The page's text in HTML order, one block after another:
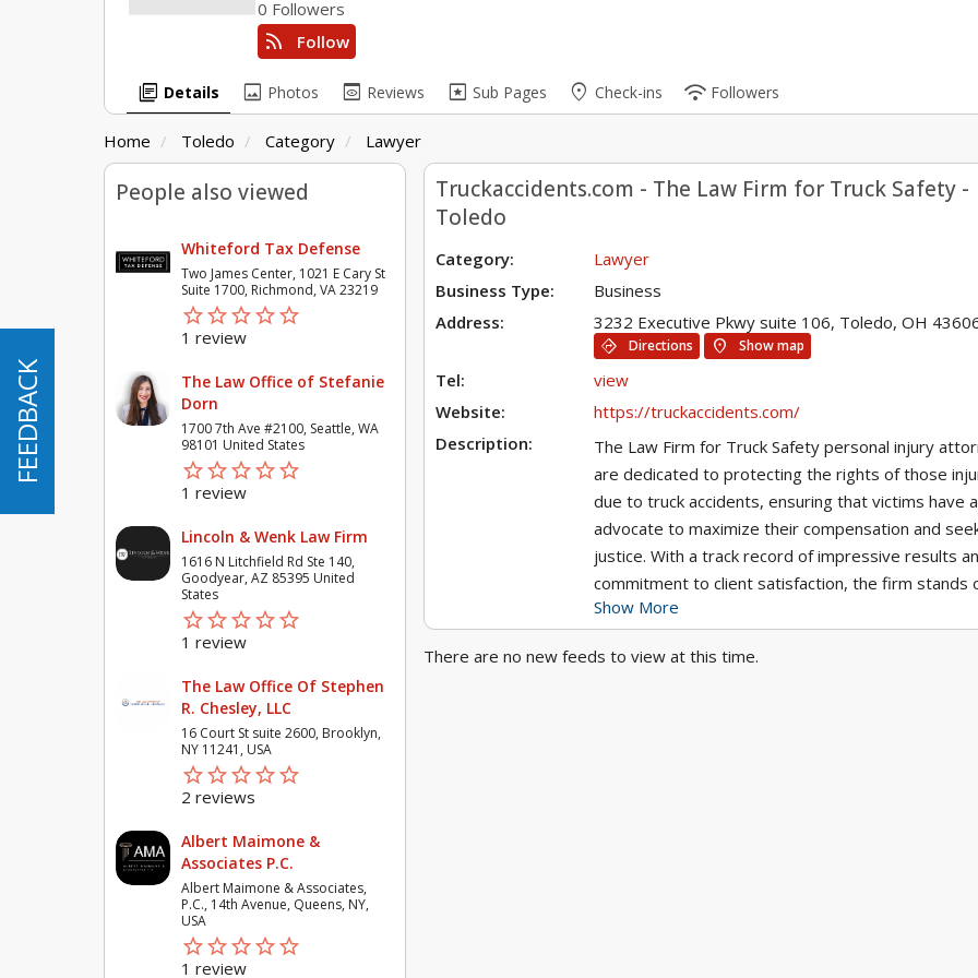
0 Followers
rss_feed Follow
library_books Details image Photos preview Reviews pages Sub Pages place Check-ins wifi Followers
Home Toledo Category Lawyer
People also viewed
Whiteford Tax Defense
Two James Center, 1021 E Cary St
Suite 1700, Richmond, VA 23219
star_borderstar_borderstar_borderstar_borderstar_border
starstarstarstarstar
1 review
The Law Office of Stefanie
Dorn
1700 7th Ave #2100, Seattle, WA
98101 United States
star_borderstar_borderstar_borderstar_borderstar_border
starstarstarstarstar
1 review
Lincoln & Wenk Law Firm
1616 N Litchfield Rd Ste 140,
Goodyear, AZ 85395 United
States
star_borderstar_borderstar_borderstar_borderstar_border
starstarstarstarstar
1 review
The Law Office Of Stephen
R. Chesley, LLC
16 Court St suite 2600, Brooklyn,
NY 11241, USA
star_borderstar_borderstar_borderstar_borderstar_border
starstarstarstarstar
2 reviews
Albert Maimone &
Associates P.C.
Albert Maimone & Associates,
P.C., 14th Avenue, Queens, NY,
USA
star_borderstar_borderstar_borderstar_borderstar_border
starstarstarstarstar
1 review
Truckaccidents.com - The Law Firm for Truck Safety -
Toledo
Category:
Lawyer
Business Type:
Business
Address:
3232 Executive Pkwy suite 106, Toledo, OH
directions
Directions location_on Show map
Tel:
view
Website:
https://truckaccidents.com/
Description:
The Law Firm for Truck Safety personal injury
are dedicated to protecting the rights of those
due to truck accidents, ensuring that victims have
advocate to maximize their compensation and
justice. With a track record of impressive results
commitment to client satisfaction, the firm stands
trusted choice for individuals seeking skilled legal
Show More
There are no new feeds to view at this time.
FEEDBACK
FEEDBACK